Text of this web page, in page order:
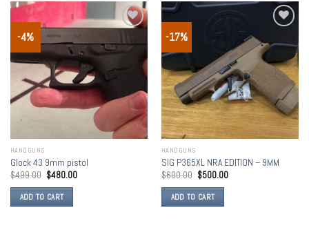
-4%
wishlist
HANDGUNS
Glock 43 9mm pistol
$499.00 $480.00
ADD TO CART
-17%
wishlist
HANDGUNS
SIG P365XL NRA EDITION – 9MM
$600.00 $500.00
ADD TO CART